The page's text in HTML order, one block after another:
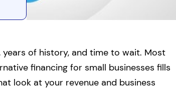
of history, and time to wait. Most
financing for small businesses fills
look at your revenue and business